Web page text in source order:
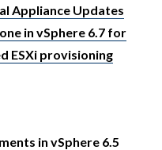
Appliance Updates
in vSphere 6.7 for
ESXi provisioning
in vSphere 6.5